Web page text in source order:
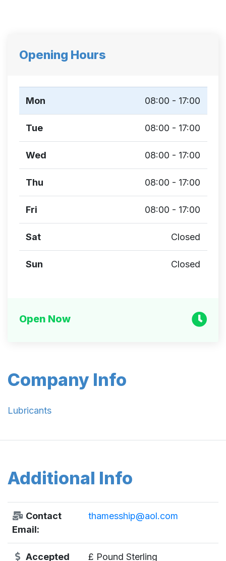
Company Info
Lubricants
Additional Info
Contact
Email:
thamesship@aol.com
Accepted
£ Pound Sterling
Opening Hours
Mon 08:00 - 17:00
Tue 08:00 - 17:00
Wed 08:00 - 17:00
Thu 08:00 - 17:00
Fri 08:00 - 17:00
Sat Closed
Sun Closed
Open Now